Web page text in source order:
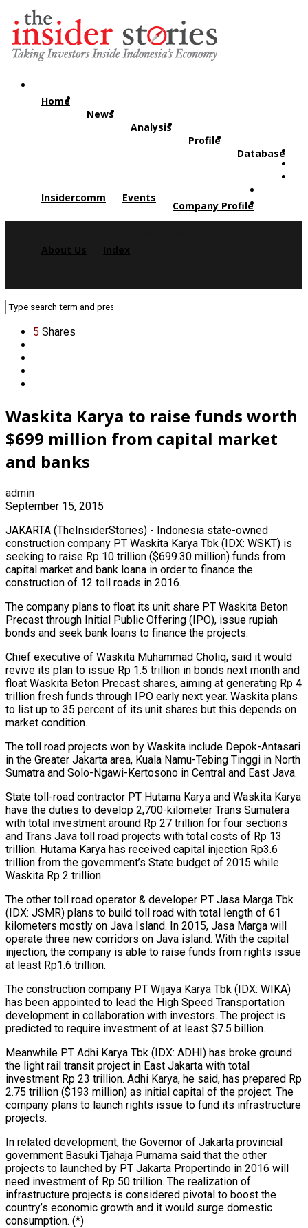
Home
News
Analysis
Profile
Database
Insidercomm Events
Company Profile
About Us Index
5 Shares
Waskita Karya to raise funds worth
$699 million from capital market
and banks
admin
September 15, 2015
JAKARTA (TheInsiderStories) - Indonesia state-owned
construction company PT Waskita Karya Tbk (IDX: WSKT) is
seeking to raise Rp 10 trillion ($699.30 million) funds from
capital market and bank loana in order to finance the
construction of 12 toll roads in 2016.
The company plans to float its unit share PT Waskita Beton
Precast through Initial Public Offering (IPO), issue rupiah
bonds and seek bank loans to finance the projects.
Chief executive of Waskita Muhammad Choliq, said it would
revive its plan to issue Rp 1.5 trillion in bonds next month and
float Waskita Beton Precast shares, aiming at generating Rp 4
trillion fresh funds through IPO early next year. Waskita plans
to list up to 35 percent of its unit shares but this depends on
market condition.
The toll road projects won by Waskita include Depok-Antasari
in the Greater Jakarta area, Kuala Namu-Tebing Tinggi in North
Sumatra and Solo-Ngawi-Kertosono in Central and East Java.
State toll-road contractor PT Hutama Karya and Waskita Karya
have the duties to develop 2,700-kilometer Trans Sumatera
with total investment around Rp 27 trillion for four sections
and Trans Java toll road projects with total costs of Rp 13
trillion. Hutama Karya has received capital injection Rp3.6
trillion from the government’s State budget of 2015 while
Waskita Rp 2 trillion.
The other toll road operator & developer PT Jasa Marga Tbk
(IDX: JSMR) plans to build toll road with total length of 61
kilometers mostly on Java Island. In 2015, Jasa Marga will
operate three new corridors on Java island. With the capital
injection, the company is able to raise funds from rights issue
at least Rp1.6 trillion.
The construction company PT Wijaya Karya Tbk (IDX: WIKA)
has been appointed to lead the High Speed Transportation
development in collaboration with investors. The project is
predicted to require investment of at least $7.5 billion.
Meanwhile PT Adhi Karya Tbk (IDX: ADHI) has broke ground
the light rail transit project in East Jakarta with total
investment Rp 23 trillion. Adhi Karya, he said, has prepared Rp
2.75 trillion ($193 million) as initial capital of the project. The
company plans to launch rights issue to fund its infrastructure
projects.
In related development, the Governor of Jakarta provincial
government Basuki Tjahaja Purnama said that the other
projects to launched by PT Jakarta Propertindo in 2016 will
need investment of Rp 50 trillion. The realization of
infrastructure projects is considered pivotal to boost the
country’s economic growth and it would surge domestic
consumption. (*)